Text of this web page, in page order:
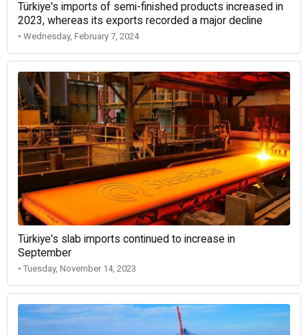
Türkiye's imports of semi-finished products increased in
2023, whereas its exports recorded a major decline
• Wednesday, February 7, 2024
Türkiye's slab imports continued to increase in
September
• Tuesday, November 14, 2023